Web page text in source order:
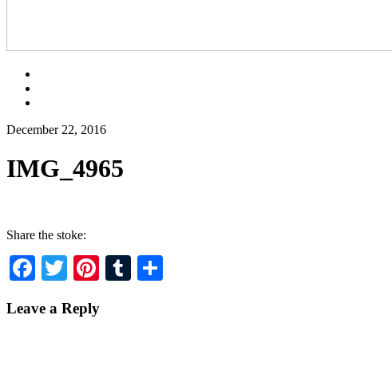
December 22, 2016
IMG_4965
Share the stoke:
Facebook
TwitterPinterest
Tumblr
Leave a Reply